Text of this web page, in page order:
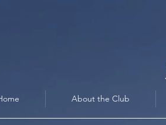
About the Club